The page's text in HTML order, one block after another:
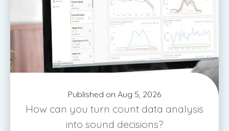
Published on Aug 5, 2026
How can you turn count data analysis
into sound decisions?